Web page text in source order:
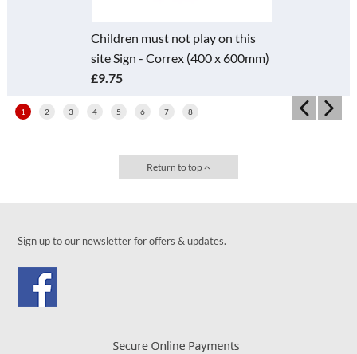
Children must not play on this
site Sign - Correx (400 x 600mm)
£9.75
1 2 3 4 5 6 7 8
Return to top
Sign up to our newsletter for offers & updates.